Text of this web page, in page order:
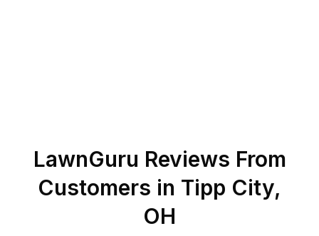
LawnGuru Reviews From
Customers in Tipp City,
OH